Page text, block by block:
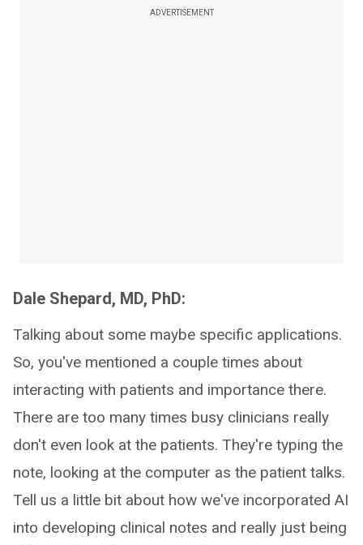
ADVERTISEMENT
Dale Shepard, MD, PhD:
Talking about some maybe specific applications.
So, you've mentioned a couple times about
interacting with patients and importance there.
There are too many times busy clinicians really
don't even look at the patients. They're typing the
note, looking at the computer as the patient talks.
Tell us a little bit about how we've incorporated AI
into developing clinical notes and really just being